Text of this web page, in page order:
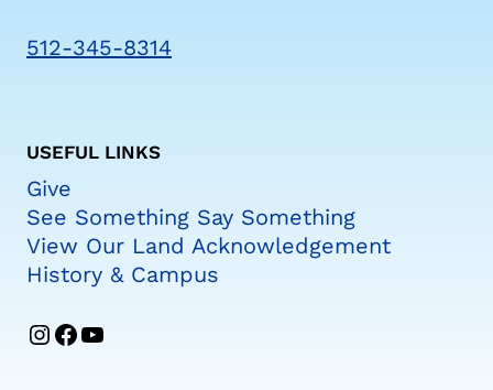
512-345-8314
USEFUL LINKS
Give
See Something Say Something
View Our Land Acknowledgement
History & Campus
Instagram
Facebook
YouTube